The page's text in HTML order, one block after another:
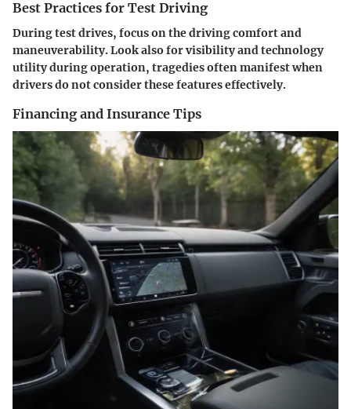
Best Practices for Test Driving
During test drives, focus on the driving comfort and
maneuverability. Look also for visibility and technology
utility during operation, tragedies often manifest when
drivers do not consider these features effectively.
Financing and Insurance Tips